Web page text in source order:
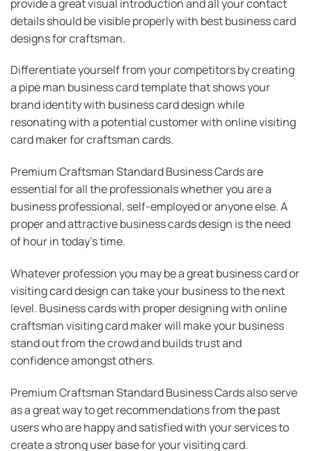
provide a great visual introduction and all your contact
details should be visible properly with best business card
designs for craftsman.
Differentiate yourself from your competitors by creating
a pipe man business card template that shows your
brand identity with business card design while
resonating with a potential customer with online visiting
card maker for craftsman cards.
Premium Craftsman Standard Business Cards are
essential for all the professionals whether you are a
business professional, self-employed or anyone else. A
proper and attractive business cards design is the need
of hour in today’s time.
Whatever profession you may be a great business card or
visiting card design can take your business to the next
level. Business cards with proper designing with online
craftsman visiting card maker will make your business
stand out from the crowd and builds trust and
confidence amongst others.
Premium Craftsman Standard Business Cards also serve
as a great way to get recommendations from the past
users who are happy and satisfied with your services to
create a strong user base for your visiting card.